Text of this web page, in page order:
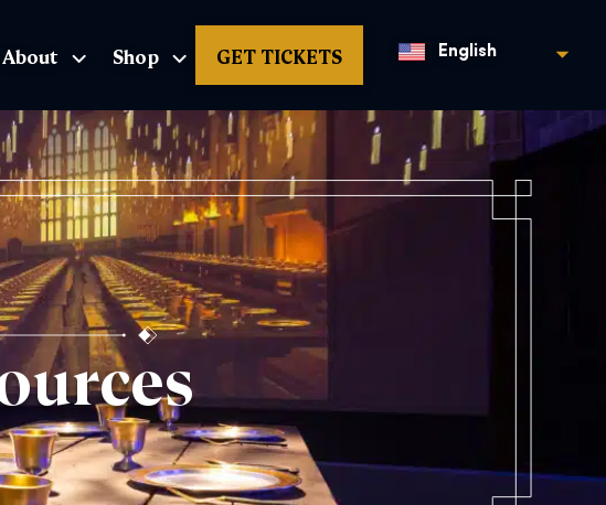
About Shop GET TICKETS English